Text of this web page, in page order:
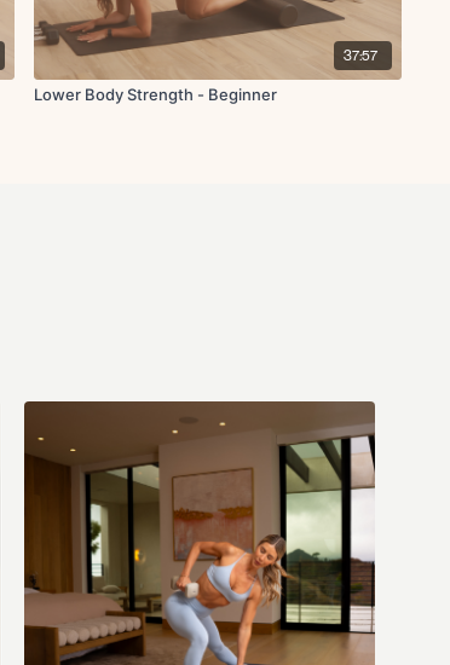
37:57
Lower Body Strength - Beginner